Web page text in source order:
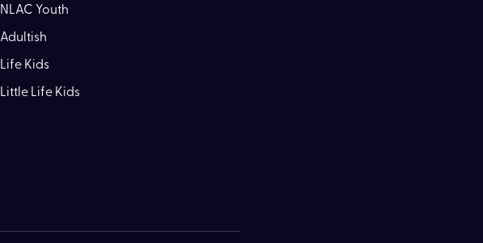
NLAC Youth
Adultish
Life Kids
Little Life Kids